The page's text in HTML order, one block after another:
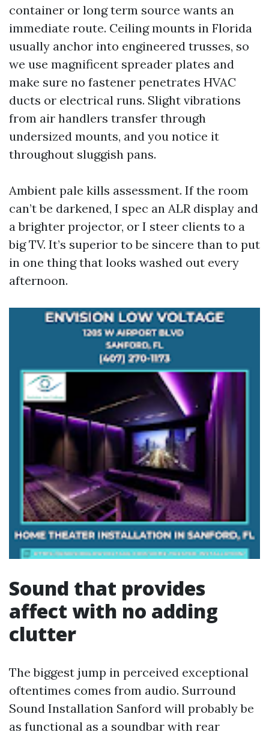
container or long term source wants an
immediate route. Ceiling mounts in Florida
usually anchor into engineered trusses, so
we use magnificent spreader plates and
make sure no fastener penetrates HVAC
ducts or electrical runs. Slight vibrations
from air handlers transfer through
undersized mounts, and you notice it
throughout sluggish pans.
Ambient pale kills assessment. If the room
can’t be darkened, I spec an ALR display and
a brighter projector, or I steer clients to a
big TV. It’s superior to be sincere than to put
in one thing that looks washed out every
afternoon.
Sound that provides
affect with no adding
clutter
The biggest jump in perceived exceptional
oftentimes comes from audio. Surround
Sound Installation Sanford will probably be
as functional as a soundbar with rear